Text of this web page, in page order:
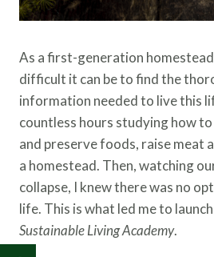
As a first-generation
difficult it can be to find the
information needed to live this
countless hours studying how
and preserve foods, raise meat
a homestead. Then, watching
collapse, I knew there was no
life. This is what led me to launch
Sustainable Living Academy.